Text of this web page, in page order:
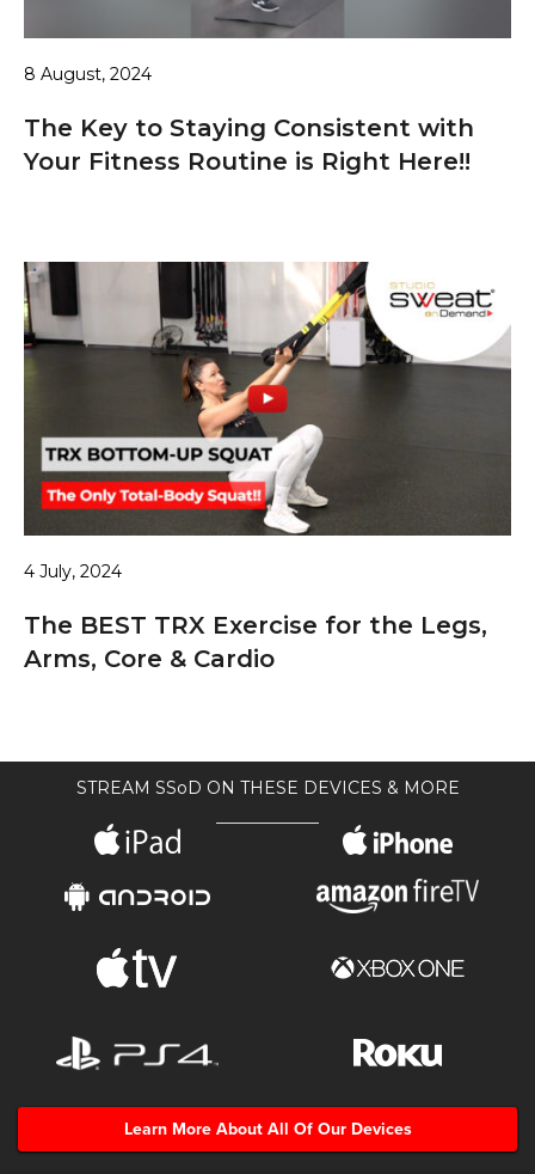
8 August, 2024
The Key to Staying Consistent with
Your Fitness Routine is Right Here!!
4 July, 2024
The BEST TRX Exercise for the Legs,
Arms, Core & Cardio
STREAM SSoD ON THESE DEVICES & MORE
Learn More About All Of Our Devices